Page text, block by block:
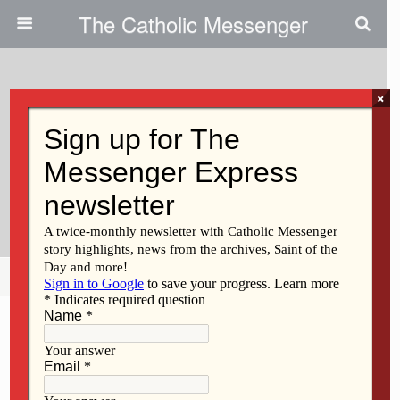
The Catholic Messenger
Persons, Places And Things:
Letting Go Of A Tangible Piece
Of History
Share Tweet Mail
×